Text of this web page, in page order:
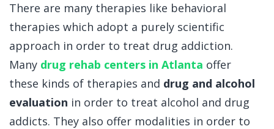
There are many therapies like behavioral
therapies which adopt a purely scientific
approach in order to treat drug addiction.
Many drug rehab centers in Atlanta offer
these kinds of therapies and drug and alcohol
evaluation in order to treat alcohol and drug
addicts. They also offer modalities in order to